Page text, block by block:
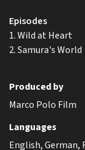
Episodes
1. Wild at Heart
2. Samura's World
Produced by
Marco Polo Film
Languages
English, German,